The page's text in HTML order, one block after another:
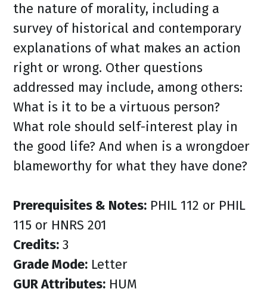
the nature of morality, including a
survey of historical and contemporary
explanations of what makes an action
right or wrong. Other questions
addressed may include, among others:
What is it to be a virtuous person?
What role should self-interest play in
the good life? And when is a wrongdoer
blameworthy for what they have done?
Prerequisites & Notes: PHIL 112 or PHIL
115 or HNRS 201
Credits: 3
Grade Mode: Letter
GUR Attributes: HUM